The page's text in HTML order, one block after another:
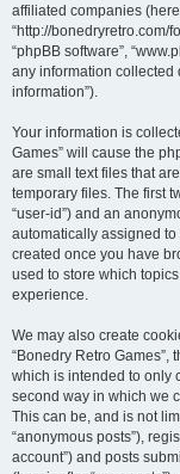
affiliated companies
“http://bonedryretro.com/
“phpBB software”,
any information collected
information”).
Your information is
Games” will cause the
are small text files that
temporary files. The first
“user-id”) and an
automatically assigned
created once you have
used to store which
experience.
We may also create
“Bonedry Retro
which is intended to only
second way in which we
This can be, and is not
“anonymous posts”),
account”) and posts